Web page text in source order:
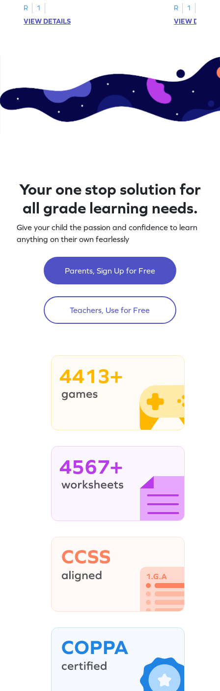
R
1
VIEW DETAILS
R
1
VIEW
Your one stop solution for
all grade learning needs.
Give your child the passion and confidence to learn
anything on their own fearlessly
Parents, Sign Up for Free
Teachers, Use for Free
4413+
4567+